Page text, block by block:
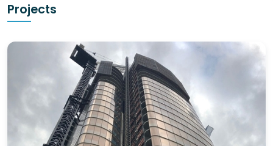
Projects